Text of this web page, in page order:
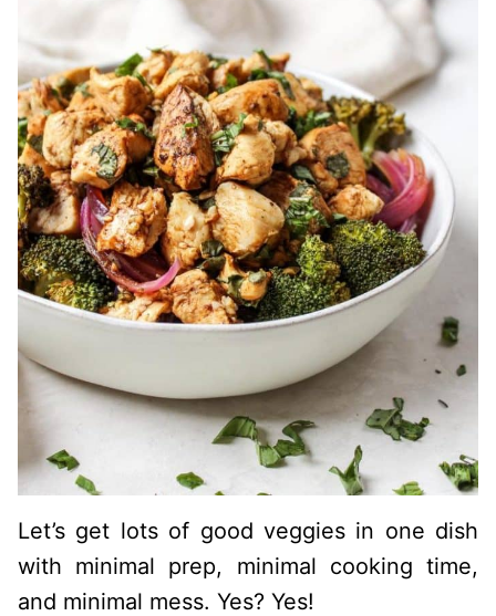
Let’s get lots of good veggies in one dish
with minimal prep, minimal cooking time,
and minimal mess. Yes? Yes!